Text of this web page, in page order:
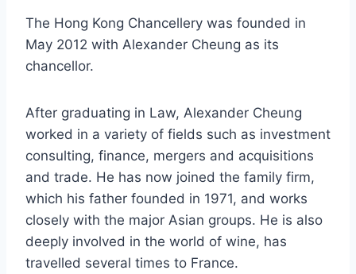
The Hong Kong Chancellery was founded in
May 2012 with Alexander Cheung as its
chancellor.
After graduating in Law, Alexander Cheung
worked in a variety of fields such as investment
consulting, finance, mergers and acquisitions
and trade. He has now joined the family firm,
which his father founded in 1971, and works
closely with the major Asian groups. He is also
deeply involved in the world of wine, has
travelled several times to France.